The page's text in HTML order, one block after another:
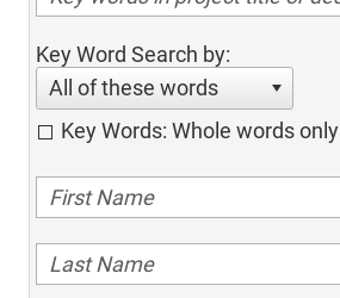
Key Word Search by:
All of these words
Key Words: Whole words only